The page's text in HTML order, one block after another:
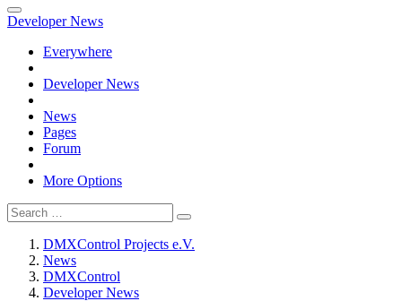
Developer News
Everywhere
Developer News
News
Pages
Forum
More Options
DMXControl Projects e.V.
News
DMXControl
Developer News